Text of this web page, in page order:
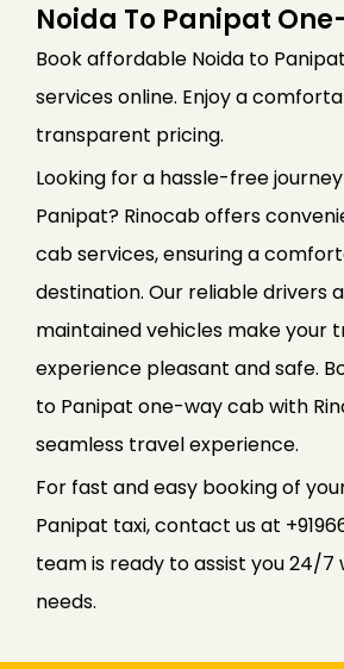
Noida To Panipat
Book affordable Noida to
services online. Enjoy a
transparent pricing.
Looking for a hassle-free
Panipat? Rinocab offers
cab services, ensuring a
destination. Our reliable drivers
maintained vehicles make your
experience pleasant and safe.
to Panipat one-way cab with
seamless travel experience.
For fast and easy booking of
Panipat taxi, contact us at
team is ready to assist you 24/
needs.